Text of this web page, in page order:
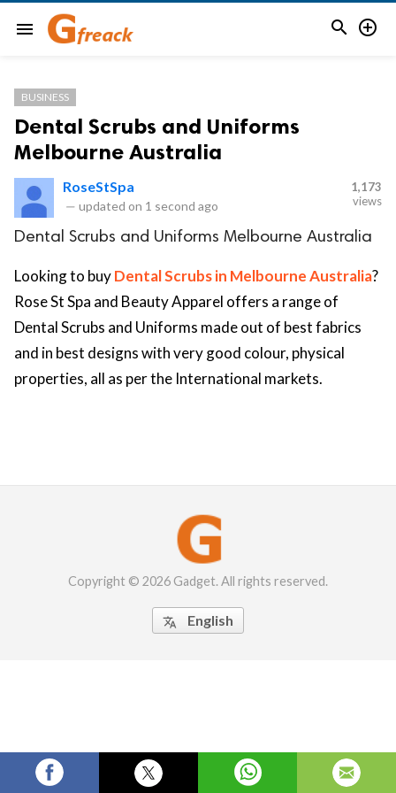
menu  
BUSINESS
Dental Scrubs and Uniforms
Melbourne Australia
RoseStSpa
— updated on 1 second ago
1,173
views
Dental Scrubs and Uniforms Melbourne Australia
Looking to buyDental Scrubs in Melbourne Australia?
Rose St Spa and Beauty Apparel offers a range of
Dental Scrubs and Uniforms made out of best fabrics
and in best designs with very good colour, physical
properties, all as per the International markets.
Copyright © 2026 Gadget. All rights reserved.
 English